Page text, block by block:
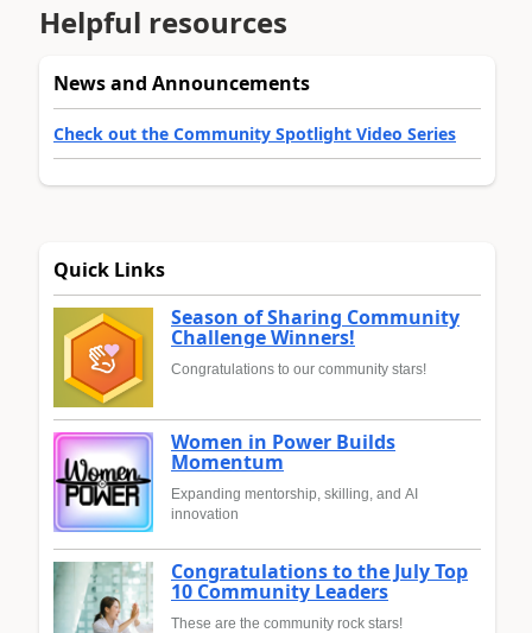
Helpful resources
News and Announcements
Check out the Community Spotlight Video Series
Quick Links
Season of Sharing Community
Challenge Winners!
Congratulations to our community stars!
Women in Power Builds
Momentum
Expanding mentorship, skilling, and AI
innovation
Congratulations to the July Top
10 Community Leaders
These are the community rock stars!